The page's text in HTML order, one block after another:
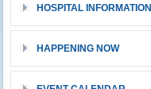
HOSPITAL INFORMATION
HAPPENING NOW